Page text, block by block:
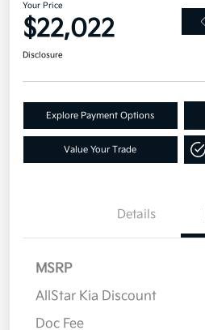
Your Price
$22,022
Disclosure
Explore Payment Options
Value Your Trade
Details
MSRP
AllStar Kia Discount
Doc Fee